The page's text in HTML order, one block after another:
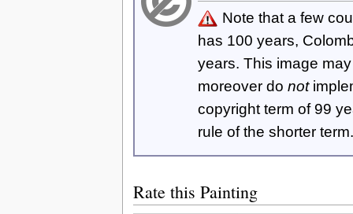
Note that a few
has 100 years,
years. This image
moreover do not
copyright term of 99
rule of the shorter term.
Rate this Painting